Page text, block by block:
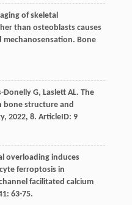
of skeletal
than osteoblasts causes
mechanosensation. Bone
Donelly G, Laslett AL. The
bone structure and
, 2022, 8. ArticleID: 9
overloading induces
ferroptosis in
facilitated calcium
: 63-75.